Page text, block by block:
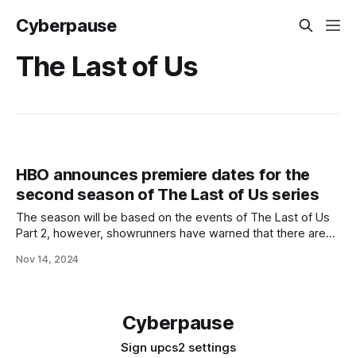
Cyberpause
The Last of Us
HBO announces premiere dates for the
second season of The Last of Us series
The season will be based on the events of The Last of Us
Part 2, however, showrunners have warned that there are
extended to a third season. The premiere of the second
Nov 14, 2024
Cyberpause
Sign upcs2 settings